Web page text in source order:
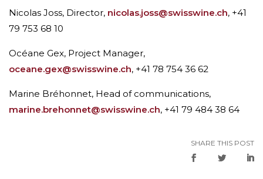
Nicolas Joss, Director, nicolas.joss@swisswine.ch, +41
79 753 68 10
Océane Gex, Project Manager,
oceane.gex@swisswine.ch, +41 78 754 36 62
Marine Bréhonnet, Head of communications,
marine.brehonnet@swisswine.ch, +41 79 484 38 64
SHARE THIS POST